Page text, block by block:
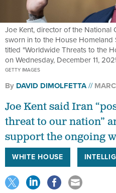
Joe Kent, director of the National
sworn in to the House Homeland
titled "Worldwide Threats to the
on Wednesday, December 11,
GETTY IMAGES
By DAVID DIMOLFETTA
Joe Kent said Iran
threat to our nation”
support the ongoing
WHITE HOUSE